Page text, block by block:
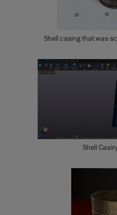
Shell casing that was
Shell